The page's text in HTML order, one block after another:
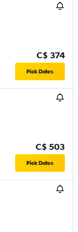
C$ 374
Pick Dates
C$ 503
Pick Dates